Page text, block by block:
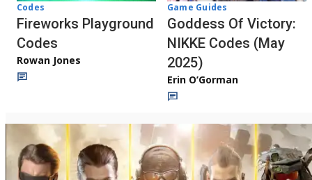
Codes
Fireworks Playground
Codes
Rowan Jones
Game Guides
Goddess Of Victory:
NIKKE Codes (May
2025)
Erin O’Gorman